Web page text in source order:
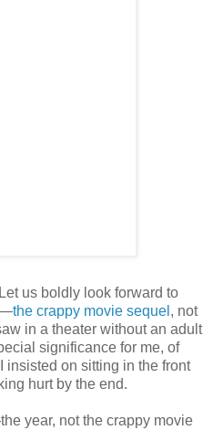
us boldly look forward to
the crappy movie sequel , not
in a theater without an adult
significance for me, of
insisted on sitting in the front
hurt by the end.
year, not the crappy movie